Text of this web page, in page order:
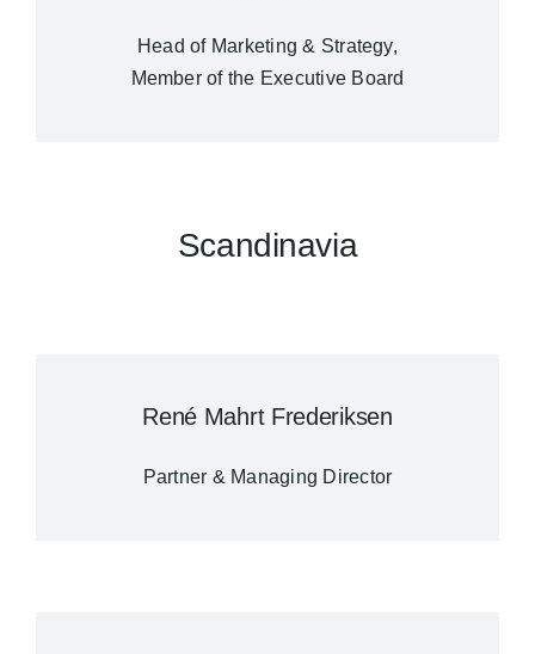
Head of Marketing & Strategy,
Member of the Executive Board
Scandinavia
René Mahrt Frederiksen
Partner & Managing Director